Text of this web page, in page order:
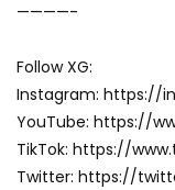
————-
Follow XG:
Instagram: https://
YouTube: https://
TikTok: https://
Twitter: https://